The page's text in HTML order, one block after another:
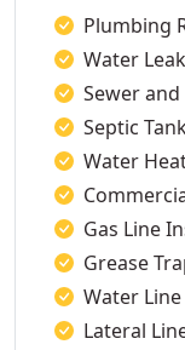
Plumbing
Water
Sewer
Septic
Water
Gas Line
Grease
Water
Lateral